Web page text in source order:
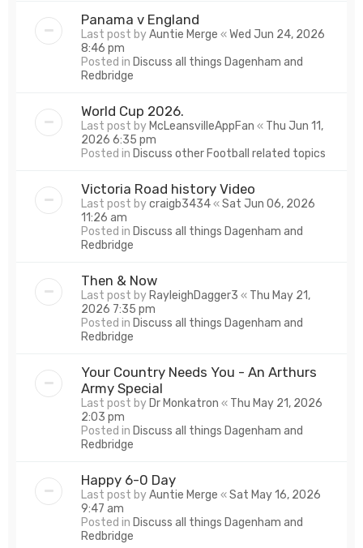
Panama v England
Last post byAuntie Merge «Wed Jun 24, 2026
8:46 pm
Posted in Discuss all things Dagenham and
Redbridge
World Cup 2026.
Last post by McLeansvilleAppFan « Thu Jun 11,
2026 6:35 pm
Posted in Discuss other Football related topics
Victoria Road history Video
Last post bycraigb3434«Sat Jun 06, 2026
11:26 am
Posted in Discuss all things Dagenham and
Redbridge
Then & Now
Last post by RayleighDagger3 « Thu May 21,
2026 7:35 pm
Posted in Discuss all things Dagenham and
Redbridge
Your Country Needs You - An Arthurs
Army Special
Last post by Dr Monkatron « Thu May 21, 2026
2:03 pm
Posted in Discuss all things Dagenham and
Redbridge
Happy 6-0 Day
Last post byAuntie Merge «Sat May 16, 2026
9:47 am
Posted in Discuss all things Dagenham and
Redbridge